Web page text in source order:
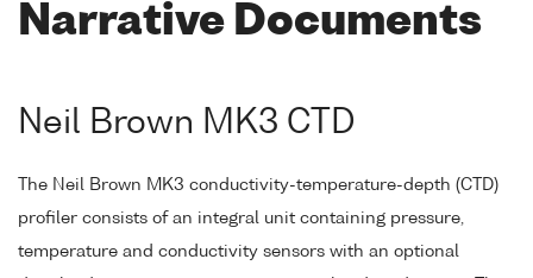
Narrative Documents
Neil Brown MK3 CTD
The Neil Brown MK3 conductivity-temperature-depth (CTD)
profiler consists of an integral unit containing pressure,
temperature and conductivity sensors with an optional